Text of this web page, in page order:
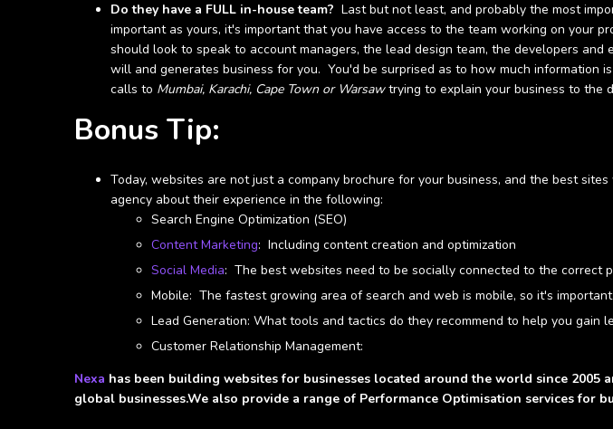
Do they have a FULL in-house team? Last but not least, and probably the most
important as yours, it's important that you have access to the team working on your
should look to speak to account managers, the lead design team, the developers and
will and generates business for you. You'd be surprised as to how much information
calls to Mumbai, Karachi, Cape Town or Warsawtrying to explain your business to the
Bonus Tip:
Today, websites are not just a company brochure for your business, and the best
agency about their experience in the following:
Search Engine Optimization (SEO)
Content Marketing: Including content creation and optimization
Social Media: The best websites need to be socially connected to the correct
Mobile: The fastest growing area of search and web is mobile, so it's
Lead Generation: What tools and tactics do they recommend to help you gain
Customer Relationship Management:
Nexa has been building websites for businesses located around the world since
global businesses.We also provide a range of Performance Optimisation services for